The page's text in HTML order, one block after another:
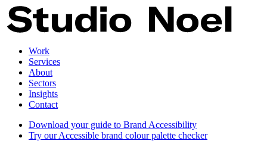
Work
Services
About
Sectors
Insights
Contact
Download your guide to Brand Accessibility
Try our Accessible brand colour palette checker